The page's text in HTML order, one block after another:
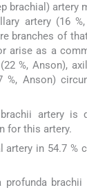
brachial) artery
artery (16
branches of
arise as a
%, Anson),
Anson)
artery is
for this artery.
artery in 54.7 %
profunda brachii